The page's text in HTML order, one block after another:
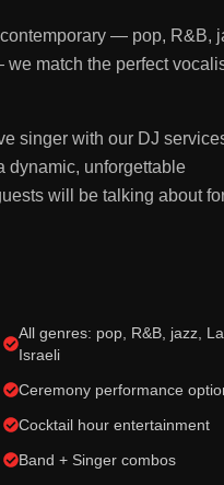
— pop, R&B,
match the perfect
singer with our DJ
dynamic, unforgettable
will be talking about
All genres: pop, R&B, jazz,
Israeli
Ceremony performance
Cocktail hour entertainment
Band + Singer combos